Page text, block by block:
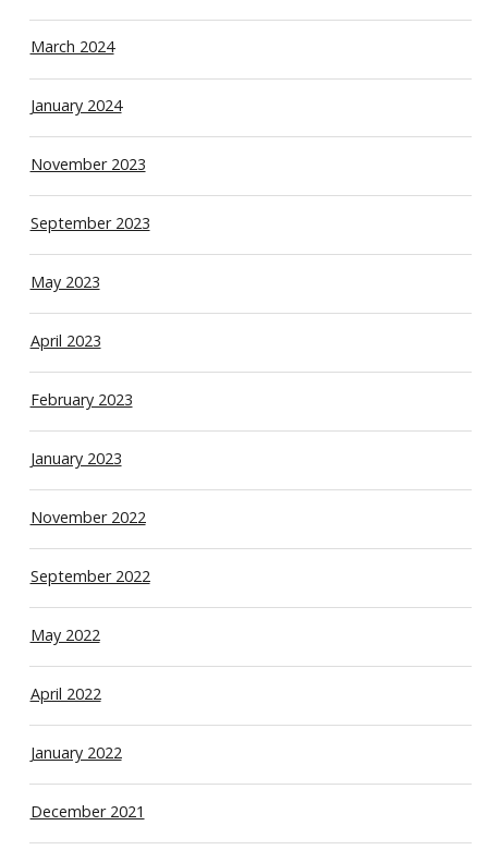
March 2024
January 2024
November 2023
September 2023
May 2023
April 2023
February 2023
January 2023
November 2022
September 2022
May 2022
April 2022
January 2022
December 2021